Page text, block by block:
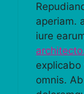
aperiam.
iure
omnis.